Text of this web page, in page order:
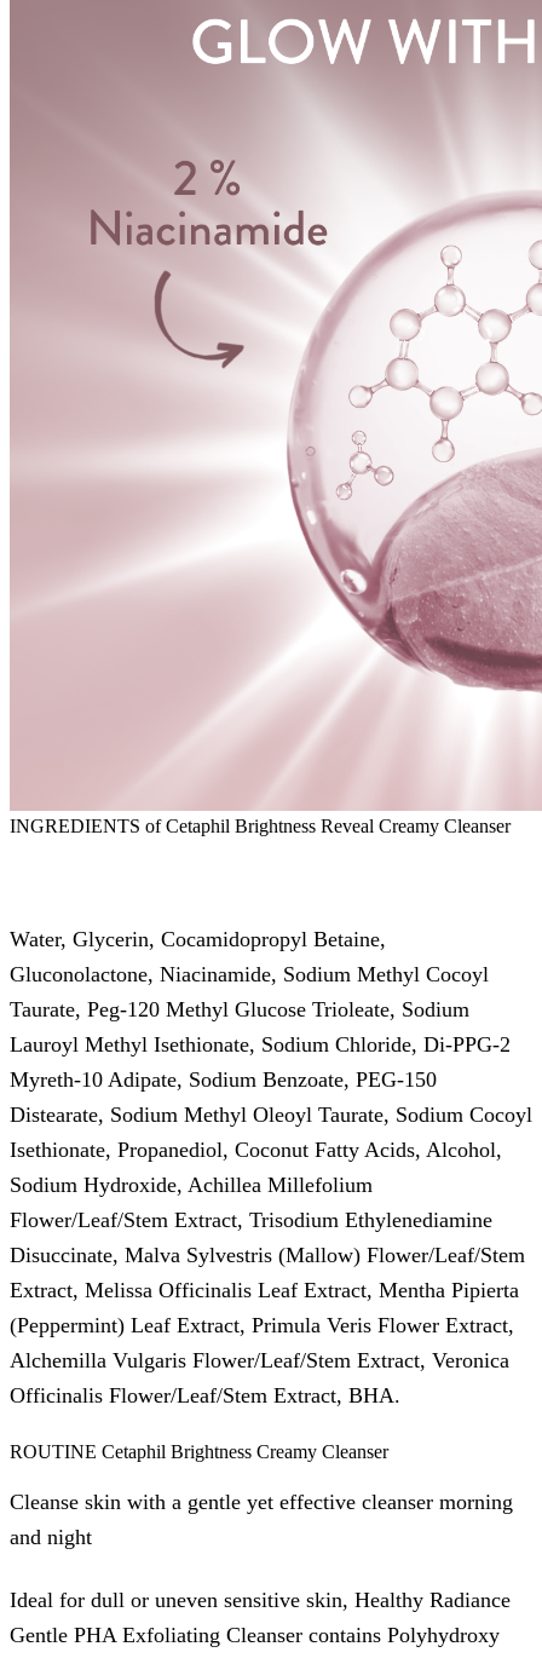
INGREDIENTS of Cetaphil Brightness Reveal Creamy Cleanser
Water, Glycerin, Cocamidopropyl Betaine,
Gluconolactone, Niacinamide, Sodium Methyl Cocoyl
Taurate, Peg-120 Methyl Glucose Trioleate, Sodium
Lauroyl Methyl Isethionate, Sodium Chloride, Di-PPG-2
Myreth-10 Adipate, Sodium Benzoate, PEG-150
Distearate, Sodium Methyl Oleoyl Taurate, Sodium Cocoyl
Isethionate, Propanediol, Coconut Fatty Acids, Alcohol,
Sodium Hydroxide, Achillea Millefolium
Flower/Leaf/Stem Extract, Trisodium Ethylenediamine
Disuccinate, Malva Sylvestris (Mallow) Flower/Leaf/Stem
Extract, Melissa Officinalis Leaf Extract, Mentha Pipierta
(Peppermint) Leaf Extract, Primula Veris Flower Extract,
Alchemilla Vulgaris Flower/Leaf/Stem Extract, Veronica
Officinalis Flower/Leaf/Stem Extract, BHA.
ROUTINE Cetaphil Brightness Creamy Cleanser
Cleanse skin with a gentle yet effective cleanser morning
and night
Ideal for dull or uneven sensitive skin, Healthy Radiance
Gentle PHA Exfoliating Cleanser contains Polyhydroxy